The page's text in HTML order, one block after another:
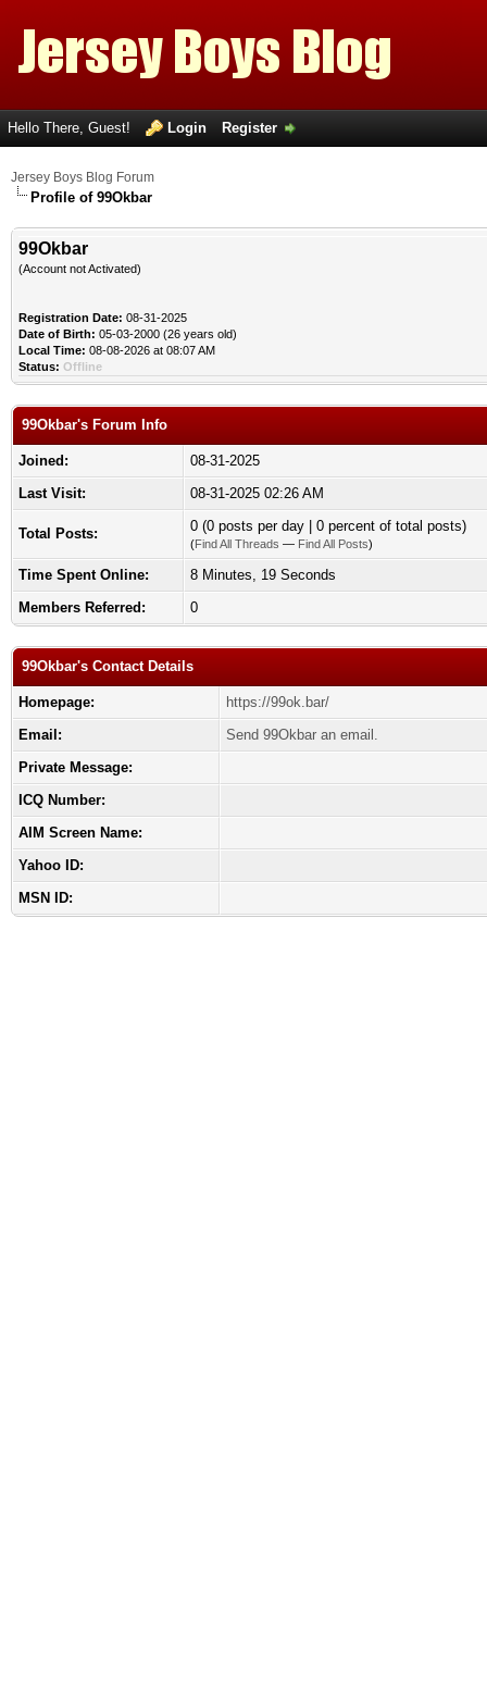
Hello There, Guest! Login Register
Jersey Boys Blog Forum
Profile of 99Okbar
99Okbar
(Account not Activated)
Registration Date: 08-31-2025
Date of Birth: 05-03-2000 (26 years old)
Local Time: 08-08-2026 at 08:07 AM
Status: Offline
99Okbar's Forum Info
Joined:
08-31-2025
Last Visit:
08-31-2025 02:26 AM
Total Posts: 0 (0 posts per day | 0 percent of total posts)
(Find All Threads — Find All Posts)
Time Spent Online:
8 Minutes, 19 Seconds
Members Referred:
0
99Okbar's Contact Details
Homepage:
https://99ok.bar/
Email:
Send 99Okbar an email.
Private Message:
ICQ Number:
AIM Screen Name:
Yahoo ID:
MSN ID: